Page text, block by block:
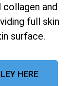
and
full skin
surface.
HERE